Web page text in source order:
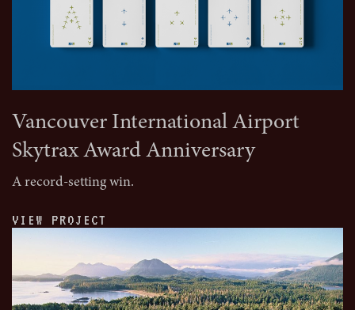
Vancouver International Airport
Skytrax Award Anniversary
A record-setting win.
VIEW PROJECT